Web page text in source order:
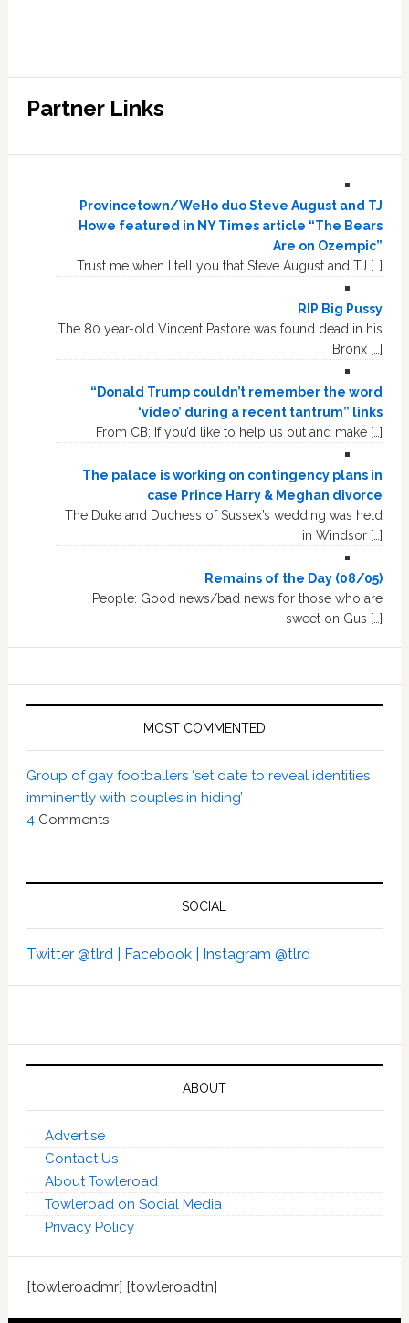
Partner Links
Provincetown/WeHo duo Steve August and TJ
Howe featured in NY Times article “The Bears
Are on Ozempic”
Trust me when I tell you that Steve August and TJ […]
RIP Big Pussy
The 80 year-old Vincent Pastore was found dead in his
Bronx […]
“Donald Trump couldn’t remember the word
‘video’ during a recent tantrum” links
From CB: If you’d like to help us out and make […]
The palace is working on contingency plans in
case Prince Harry & Meghan divorce
The Duke and Duchess of Sussex’s wedding was held
in Windsor […]
Remains of the Day (08/05)
People: Good news/bad news for those who are
sweet on Gus […]
MOST COMMENTED
Group of gay footballers ‘set date to reveal identities
imminently with couples in hiding’
4Comments
SOCIAL
Twitter @tlrd | Facebook | Instagram @tlrd
ABOUT
Advertise
Contact Us
About Towleroad
Towleroad on Social Media
Privacy Policy
[towleroadmr] [towleroadtn]